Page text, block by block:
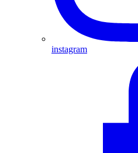
instagram